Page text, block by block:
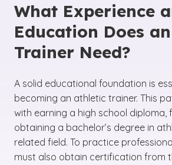
What Experience
Education Does
Trainer Need?
A solid educational foundation is
becoming an athletic trainer. This
with earning a high school diploma,
obtaining a bachelor’s degree in
related field. To practice
must also obtain certification from